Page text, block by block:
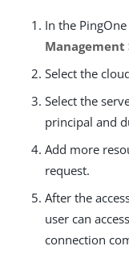
In the
Management
Select the
Select the
principal and
Add more
request.
After the
user can
connection